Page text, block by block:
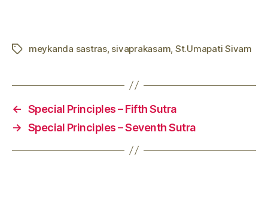
Tagsmeykanda sastras, sivaprakasam St.Umapati Sivam
← Special Principles – Fifth Sutra
→ Special Principles – Seventh Sutra